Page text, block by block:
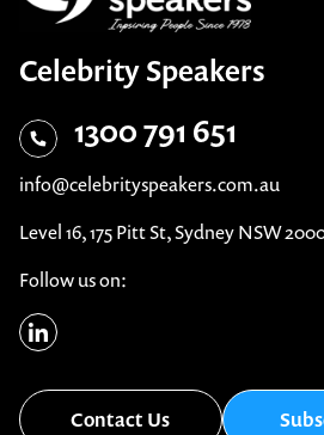
Celebrity Speakers
1300 791 651
info@celebrityspeakers.com.au
Level 16, 175 Pitt St, Sydney NSW
Follow us on:
Contact Us